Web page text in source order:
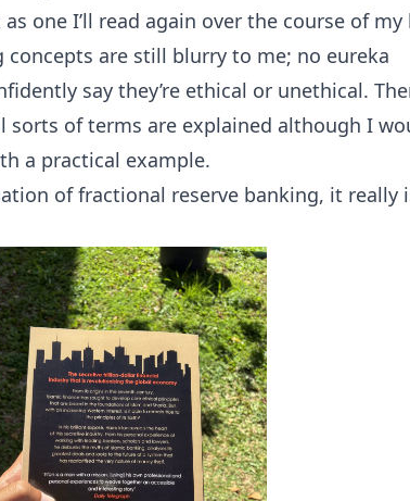
one I’ll read again over the course of my
concepts are still blurry to me; no eureka
say they’re ethical or unethical.
sorts of terms are explained although I
a practical example.
of fractional reserve banking, it really